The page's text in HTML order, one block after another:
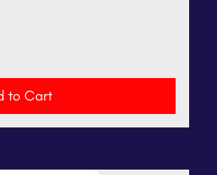
to Cart